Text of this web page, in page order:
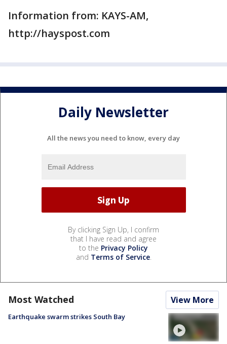
Information from: KAYS-AM,
http://hayspost.com
Daily Newsletter
All the news you need to know, every day
By clicking Sign Up, I confirm
that I have read and agree
to the Privacy Policy
and Terms of Service.
Most Watched View More
Earthquake swarm strikes South Bay